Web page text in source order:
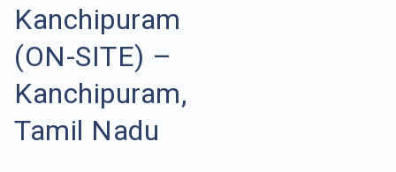
Kanchipuram
(ON-SITE) –
Kanchipuram,
Tamil Nadu